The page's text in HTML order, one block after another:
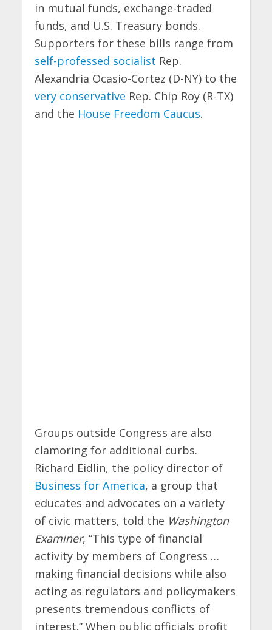
in mutual funds, exchange-traded
funds, and U.S. Treasury bonds.
Supporters for these bills range from
self-professed socialist Rep.
Alexandria Ocasio-Cortez (D-NY) to the
very conservative Rep. Chip Roy (R-TX)
and the House Freedom Caucus.
Groups outside Congress are also
clamoring for additional curbs.
Richard Eidlin, the policy director of
Business for America, a group that
educates and advocates on a variety
of civic matters, told the Washington
Examiner, “This type of financial
activity by members of Congress …
making financial decisions while also
acting as regulators and policymakers
presents tremendous conflicts of
interest.” When public officials profit